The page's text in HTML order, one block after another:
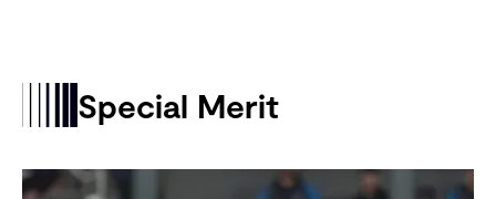
Special Merit